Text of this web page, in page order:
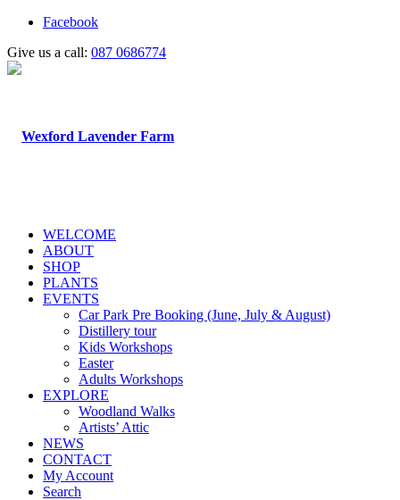
Facebook
Give us a call: 087 0686774
WELCOME
ABOUT
SHOP
PLANTS
EVENTS
Car Park Pre Booking (June, July & August)
Distillery tour
Kids Workshops
Easter
Adults Workshops
EXPLORE
Woodland Walks
Artists’ Attic
NEWS
CONTACT
My Account
Search